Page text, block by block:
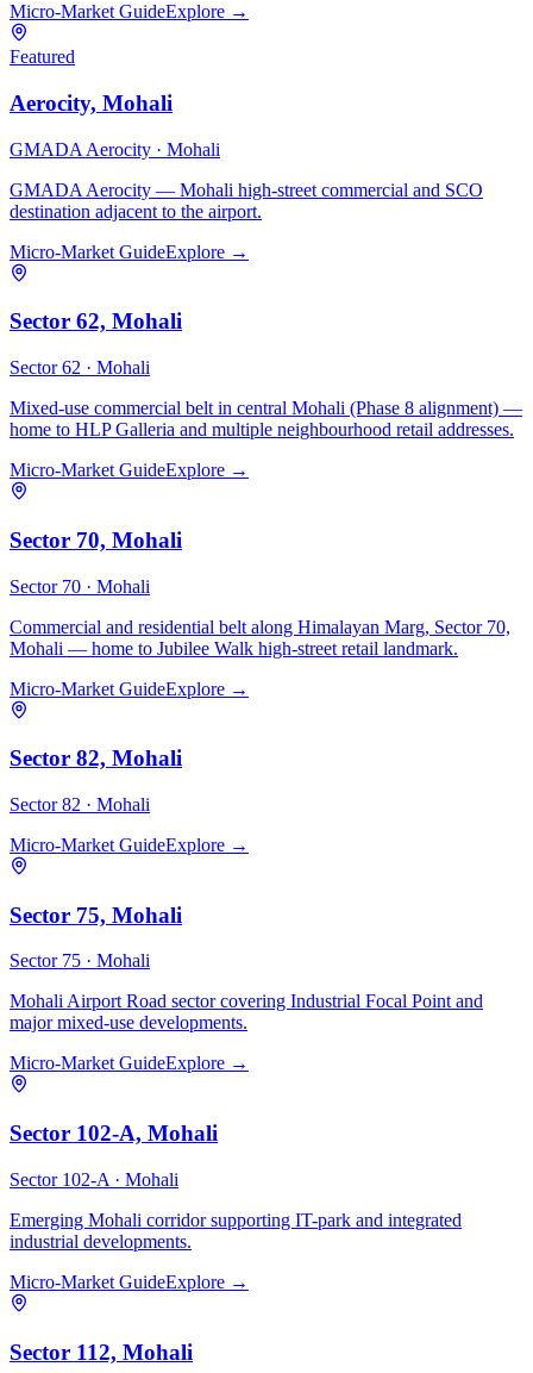
Micro-Market GuideExplore →
Featured
Aerocity, Mohali
GMADA Aerocity · Mohali
GMADA Aerocity — Mohali high-street commercial and SCO
destination adjacent to the airport.
Micro-Market GuideExplore →
Sector 62, Mohali
Sector 62 · Mohali
Mixed-use commercial belt in central Mohali (Phase 8 alignment) —
home to HLP Galleria and multiple neighbourhood retail addresses.
Micro-Market GuideExplore →
Sector 70, Mohali
Sector 70 · Mohali
Commercial and residential belt along Himalayan Marg, Sector 70,
Mohali — home to Jubilee Walk high-street retail landmark.
Micro-Market GuideExplore →
Sector 82, Mohali
Sector 82 · Mohali
Micro-Market GuideExplore →
Sector 75, Mohali
Sector 75 · Mohali
Mohali Airport Road sector covering Industrial Focal Point and
major mixed-use developments.
Micro-Market GuideExplore →
Sector 102-A, Mohali
Sector 102-A · Mohali
Emerging Mohali corridor supporting IT-park and integrated
industrial developments.
Micro-Market GuideExplore →
Sector 112, Mohali